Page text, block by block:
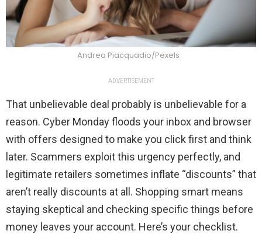
Andrea Piacquadio/Pexels
ADVERTISEMENT
That unbelievable deal probably is unbelievable for a
reason. Cyber Monday floods your inbox and browser
with offers designed to make you click first and think
later. Scammers exploit this urgency perfectly, and
legitimate retailers sometimes inflate “discounts” that
aren’t really discounts at all. Shopping smart means
staying skeptical and checking specific things before
money leaves your account. Here’s your checklist.